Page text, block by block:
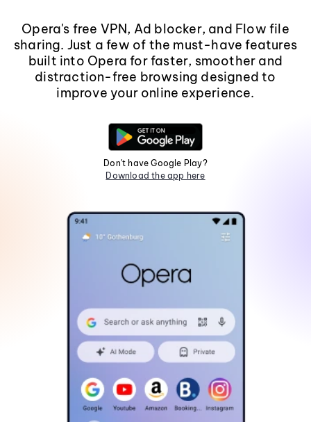
Opera's free VPN, Ad blocker, and Flow file
sharing. Just a few of the must-have features
built into Opera for faster, smoother and
distraction-free browsing designed to
improve your online experience.
Don't have Google Play?
Download the app here